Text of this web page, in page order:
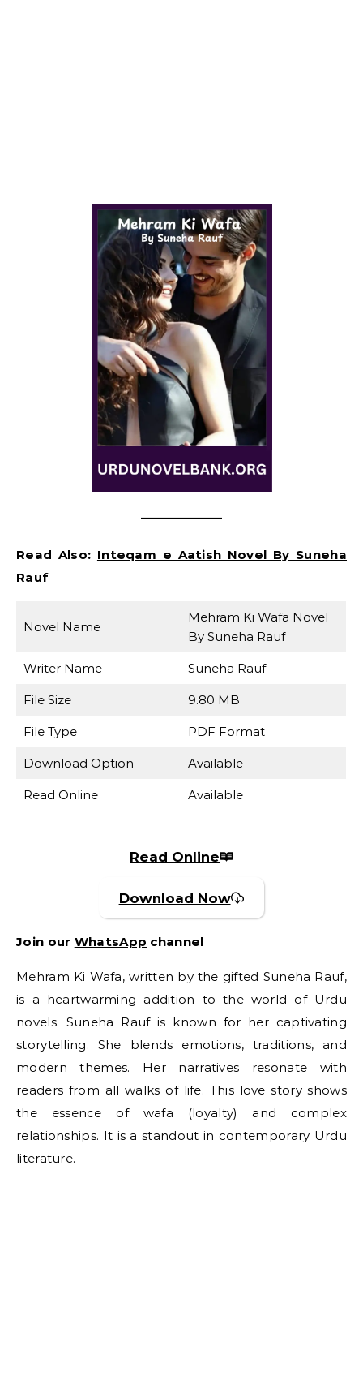
Read Also: Inteqam e Aatish Novel By Suneha
Rauf
Novel Name
Mehram Ki Wafa Novel
By Suneha Rauf
Writer Name Suneha Rauf
File Size 9.80 MB
File Type PDF Format
Download Option Available
Read Online Available
Read Online
Download Now
Join our WhatsApp channel
Mehram Ki Wafa, written by the gifted Suneha Rauf,
is a heartwarming addition to the world of Urdu
novels. Suneha Rauf is known for her captivating
storytelling. She blends emotions, traditions, and
modern themes. Her narratives resonate with
readers from all walks of life. This love story shows
the essence of wafa (loyalty) and complex
relationships. It is a standout in contemporary Urdu
literature.